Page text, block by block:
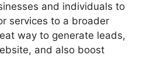
and individuals to
services to a broader
way to generate leads,
and also boost